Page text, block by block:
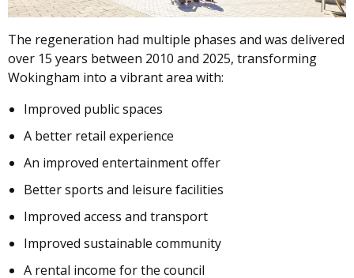
The regeneration had multiple phases and was delivered
over 15 years between 2010 and 2025, transforming
Wokingham into a vibrant area with:
Improved public spaces
A better retail experience
An improved entertainment offer
Better sports and leisure facilities
Improved access and transport
Improved sustainable community
A rental income for the council